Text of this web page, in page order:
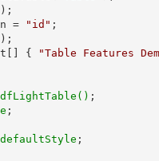
);
= "id" ;
);
{
"Table Features